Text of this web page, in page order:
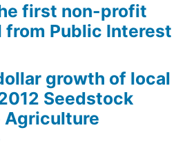
first non-profit
Public Interest
growth of local
Seedstock
Agriculture